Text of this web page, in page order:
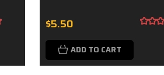
$5.50
ADD TO CART